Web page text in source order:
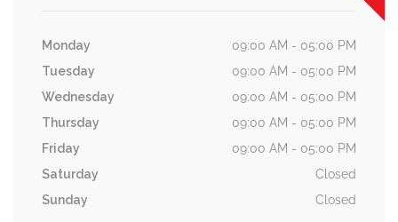
Monday
09:00 AM - 05:00 PM
Tuesday
09:00 AM - 05:00 PM
Wednesday
09:00 AM - 05:00 PM
Thursday
09:00 AM - 05:00 PM
Friday
09:00 AM - 05:00 PM
Saturday
Closed
Sunday
Closed